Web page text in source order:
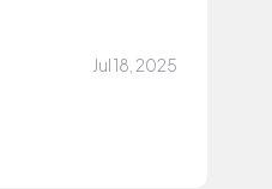
Jul 18, 2025